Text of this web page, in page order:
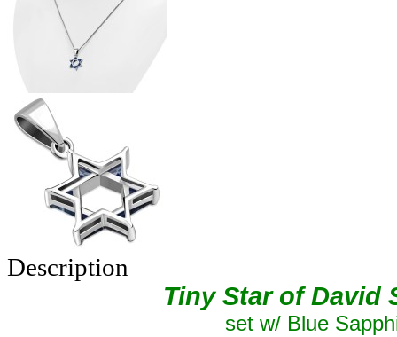
Description
Tiny Star of David
set w/ Blue